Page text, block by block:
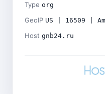
Type org
GeoIP US | 16509 |
Host gnb24.ru